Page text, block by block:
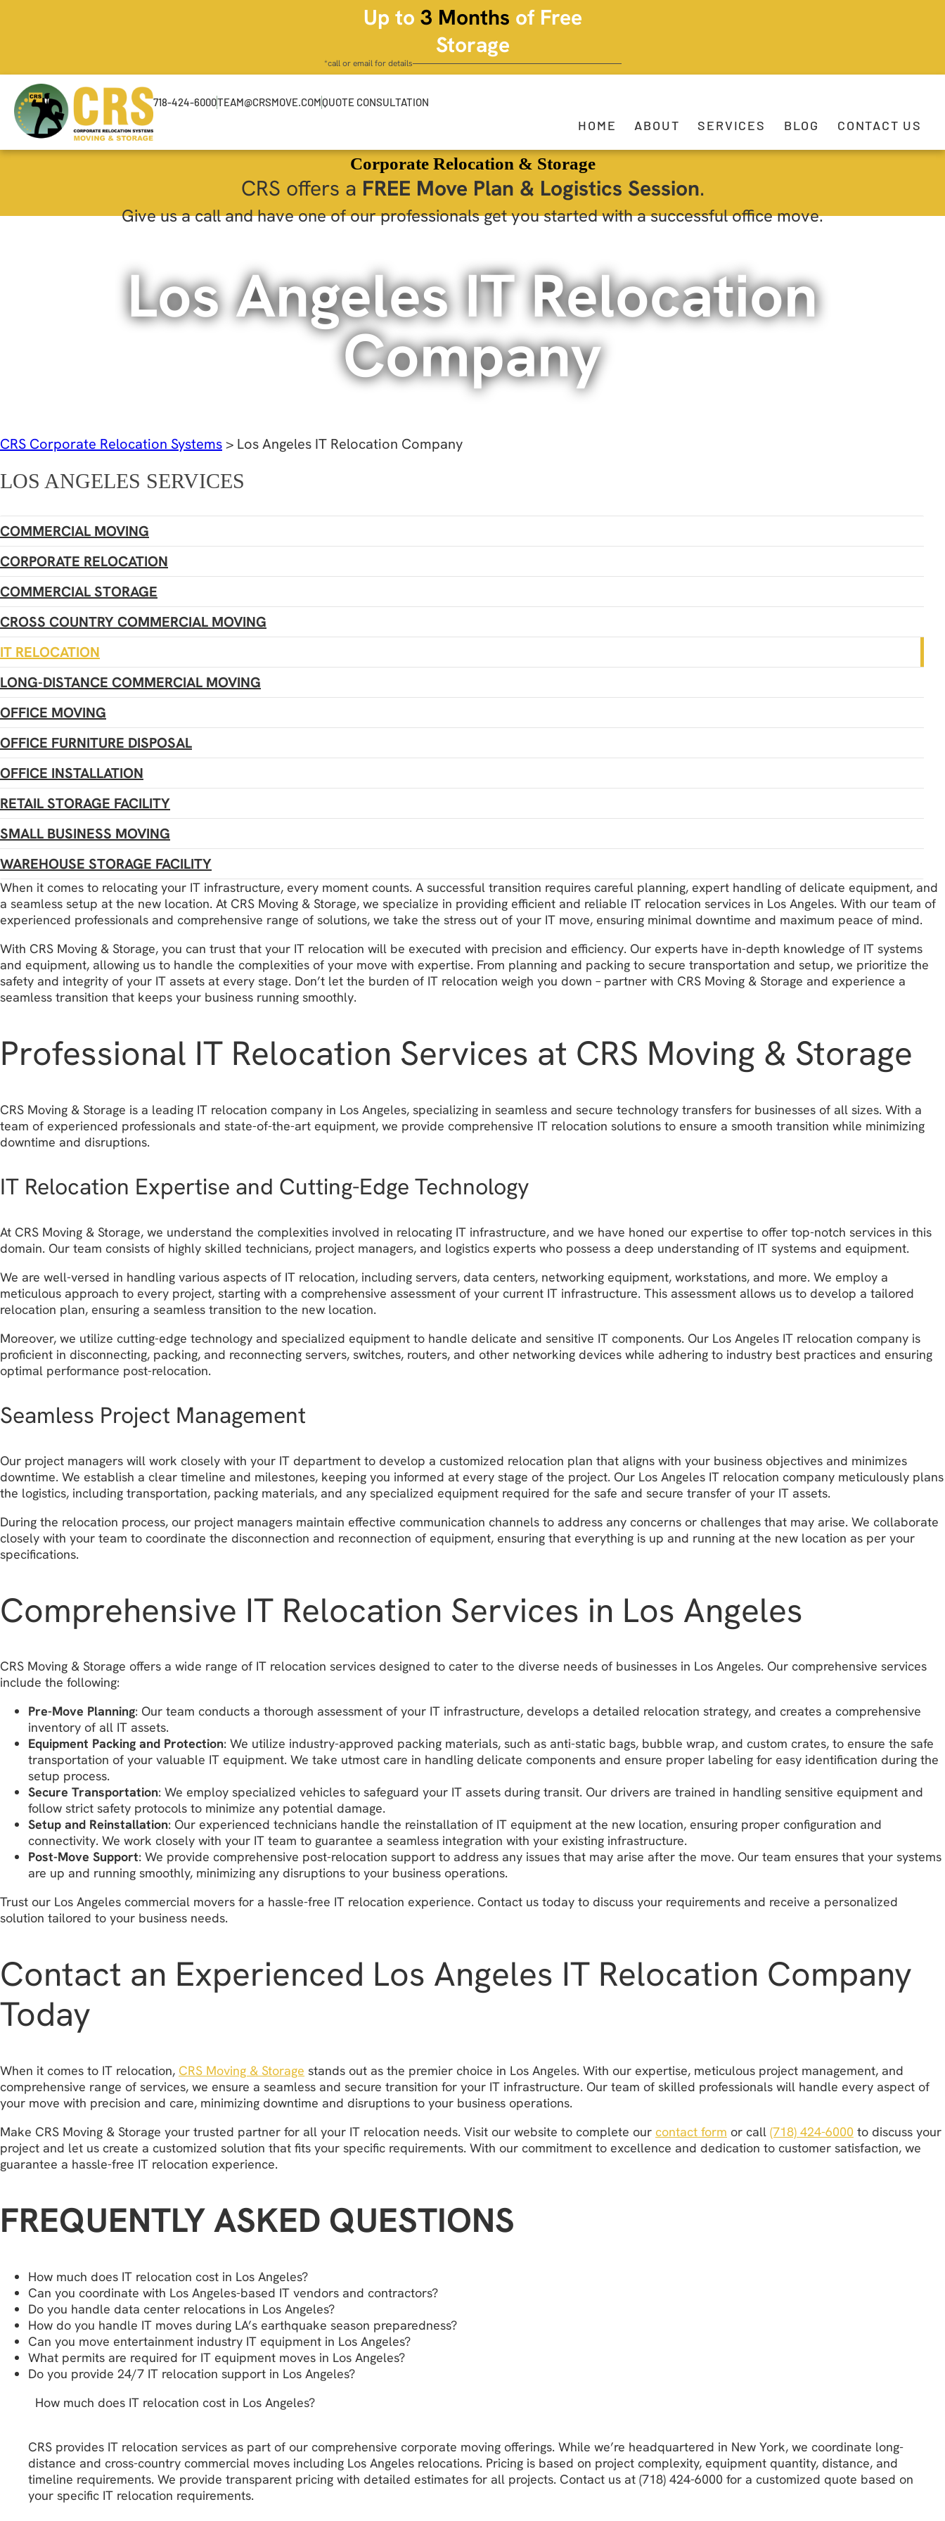
Up to 3 Months of Free
Storage
*call or email for details
718-424-6000TEAM@CRSMOVE.COMQUOTE CONSULTATION
HOME ABOUT SERVICES BLOG CONTACT US
Corporate Relocation & Storage
CRS offers a FREE Move Plan & Logistics Session.
Give us a call and have one of our professionals get you started with a successful office move.
Los Angeles IT Relocation
Company
CRS Corporate Relocation Systems> Los Angeles IT Relocation Company
LOS ANGELES SERVICES
COMMERCIAL MOVING
CORPORATE RELOCATION
COMMERCIAL STORAGE
CROSS COUNTRY COMMERCIAL MOVING
IT RELOCATION
LONG-DISTANCE COMMERCIAL MOVING
OFFICE MOVING
OFFICE FURNITURE DISPOSAL
OFFICE INSTALLATION
RETAIL STORAGE FACILITY
SMALL BUSINESS MOVING
WAREHOUSE STORAGE FACILITY
When it comes to relocating your IT infrastructure, every moment counts. A successful transition requires careful planning, expert handling of delicate equipment, and
a seamless setup at the new location. At CRS Moving & Storage, we specialize in providing efficient and reliable IT relocation services in Los Angeles. With our team of
experienced professionals and comprehensive range of solutions, we take the stress out of your IT move, ensuring minimal downtime and maximum peace of mind.
With CRS Moving & Storage, you can trust that your IT relocation will be executed with precision and efficiency. Our experts have in-depth knowledge of IT systems
and equipment, allowing us to handle the complexities of your move with expertise. From planning and packing to secure transportation and setup, we prioritize the
safety and integrity of your IT assets at every stage. Don’t let the burden of IT relocation weigh you down – partner with CRS Moving & Storage and experience a
seamless transition that keeps your business running smoothly.
Professional IT Relocation Services at CRS Moving & Storage
CRS Moving & Storage is a leading IT relocation company in Los Angeles, specializing in seamless and secure technology transfers for businesses of all sizes. With a
team of experienced professionals and state-of-the-art equipment, we provide comprehensive IT relocation solutions to ensure a smooth transition while minimizing
downtime and disruptions.
IT Relocation Expertise and Cutting-Edge Technology
At CRS Moving & Storage, we understand the complexities involved in relocating IT infrastructure, and we have honed our expertise to offer top-notch services in this
domain. Our team consists of highly skilled technicians, project managers, and logistics experts who possess a deep understanding of IT systems and equipment.
We are well-versed in handling various aspects of IT relocation, including servers, data centers, networking equipment, workstations, and more. We employ a
meticulous approach to every project, starting with a comprehensive assessment of your current IT infrastructure. This assessment allows us to develop a tailored
relocation plan, ensuring a seamless transition to the new location.
Moreover, we utilize cutting-edge technology and specialized equipment to handle delicate and sensitive IT components. Our Los Angeles IT relocation company is
proficient in disconnecting, packing, and reconnecting servers, switches, routers, and other networking devices while adhering to industry best practices and ensuring
optimal performance post-relocation.
Seamless Project Management
Our project managers will work closely with your IT department to develop a customized relocation plan that aligns with your business objectives and minimizes
downtime. We establish a clear timeline and milestones, keeping you informed at every stage of the project. Our Los Angeles IT relocation company meticulously plans
the logistics, including transportation, packing materials, and any specialized equipment required for the safe and secure transfer of your IT assets.
During the relocation process, our project managers maintain effective communication channels to address any concerns or challenges that may arise. We collaborate
closely with your team to coordinate the disconnection and reconnection of equipment, ensuring that everything is up and running at the new location as per your
specifications.
Comprehensive IT Relocation Services in Los Angeles
CRS Moving & Storage offers a wide range of IT relocation services designed to cater to the diverse needs of businesses in Los Angeles. Our comprehensive services
include the following:
Pre-Move Planning: Our team conducts a thorough assessment of your IT infrastructure, develops a detailed relocation strategy, and creates a comprehensive
inventory of all IT assets.
Equipment Packing and Protection: We utilize industry-approved packing materials, such as anti-static bags, bubble wrap, and custom crates, to ensure the safe
transportation of your valuable IT equipment. We take utmost care in handling delicate components and ensure proper labeling for easy identification during the
setup process.
Secure Transportation: We employ specialized vehicles to safeguard your IT assets during transit. Our drivers are trained in handling sensitive equipment and
follow strict safety protocols to minimize any potential damage.
Setup and Reinstallation: Our experienced technicians handle the reinstallation of IT equipment at the new location, ensuring proper configuration and
connectivity. We work closely with your IT team to guarantee a seamless integration with your existing infrastructure.
Post-Move Support: We provide comprehensive post-relocation support to address any issues that may arise after the move. Our team ensures that your systems
are up and running smoothly, minimizing any disruptions to your business operations.
Trust our Los Angeles commercial movers for a hassle-free IT relocation experience. Contact us today to discuss your requirements and receive a personalized
solution tailored to your business needs.
Contact an Experienced Los Angeles IT Relocation Company
Today
When it comes to IT relocation, CRS Moving & Storage stands out as the premier choice in Los Angeles. With our expertise, meticulous project management, and
comprehensive range of services, we ensure a seamless and secure transition for your IT infrastructure. Our team of skilled professionals will handle every aspect of
your move with precision and care, minimizing downtime and disruptions to your business operations.
Make CRS Moving & Storage your trusted partner for all your IT relocation needs. Visit our website to complete our contact form or call (718) 424-6000 to discuss your
project and let us create a customized solution that fits your specific requirements. With our commitment to excellence and dedication to customer satisfaction, we
guarantee a hassle-free IT relocation experience.
FREQUENTLY ASKED QUESTIONS
How much does IT relocation cost in Los Angeles?
Can you coordinate with Los Angeles-based IT vendors and contractors?
Do you handle data center relocations in Los Angeles?
How do you handle IT moves during LA’s earthquake season preparedness?
Can you move entertainment industry IT equipment in Los Angeles?
What permits are required for IT equipment moves in Los Angeles?
Do you provide 24/7 IT relocation support in Los Angeles?
How much does IT relocation cost in Los Angeles?
CRS provides IT relocation services as part of our comprehensive corporate moving offerings. While we’re headquartered in New York, we coordinate long-
distance and cross-country commercial moves including Los Angeles relocations. Pricing is based on project complexity, equipment quantity, distance, and
timeline requirements. We provide transparent pricing with detailed estimates for all projects. Contact us at (718) 424-6000 for a customized quote based on
your specific IT relocation requirements.